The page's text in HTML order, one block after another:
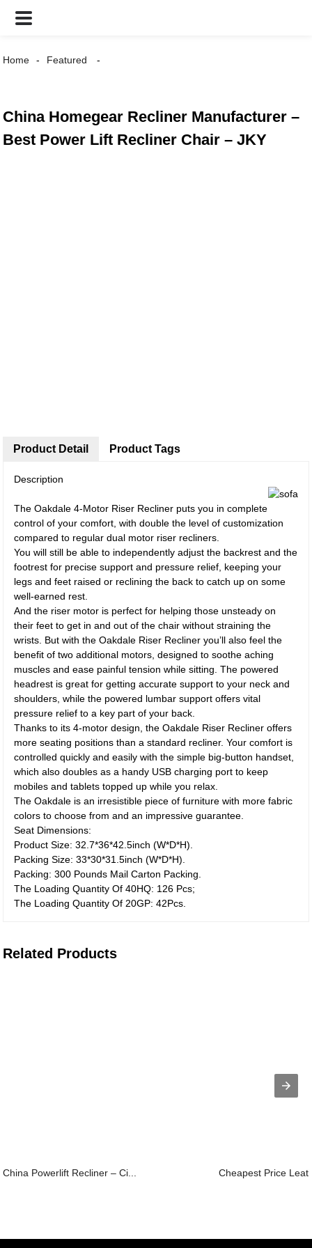
Home Featured
China Homegear Recliner Manufacturer –
Best Power Lift Recliner Chair – JKY
Product Detail
Description
The Oakdale 4-Motor Riser Recliner puts you in complete
control of your comfort, with double the level of customization
compared to regular dual motor riser recliners.
You will still be able to independently adjust the backrest and the
footrest for precise support and pressure relief, keeping your
legs and feet raised or reclining the back to catch up on some
well-earned rest.
And the riser motor is perfect for helping those unsteady on
their feet to get in and out of the chair without straining the
wrists. But with the Oakdale Riser Recliner you’ll also feel the
benefit of two additional motors, designed to soothe aching
muscles and ease painful tension while sitting. The powered
headrest is great for getting accurate support to your neck and
shoulders, while the powered lumbar support offers vital
pressure relief to a key part of your back.
Thanks to its 4-motor design, the Oakdale Riser Recliner offers
more seating positions than a standard recliner. Your comfort is
controlled quickly and easily with the simple big-button handset,
which also doubles as a handy USB charging port to keep
mobiles and tablets topped up while you relax.
The Oakdale is an irresistible piece of furniture with more fabric
colors to choose from and an impressive guarantee.
Seat Dimensions:
Product Size: 32.7*36*42.5inch (W*D*H).
Packing Size: 33*30*31.5inch (W*D*H).
Packing: 300 Pounds Mail Carton Packing.
The Loading Quantity Of 40HQ: 126 Pcs;
The Loading Quantity Of 20GP: 42Pcs.
Product Tags
Related Products
China Powerlift Recliner – Ci... Cheapest Price